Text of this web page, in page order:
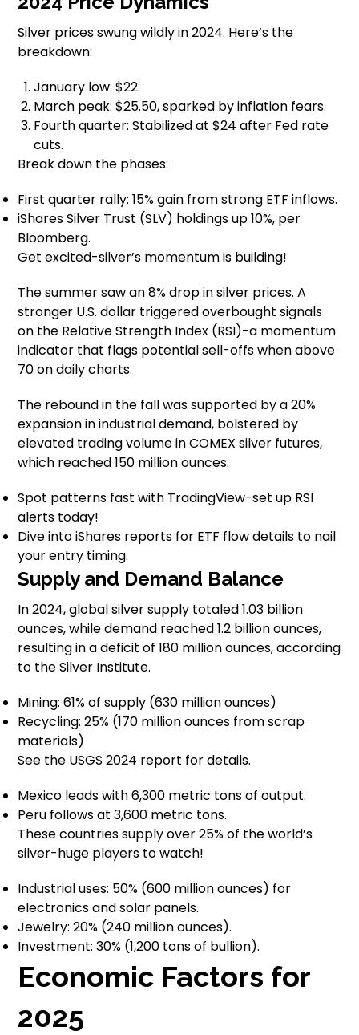
Silver prices swung wildly in 2024. Here’s the
breakdown:
January low: $22.
March peak: $25.50, sparked by inflation fears.
Fourth quarter: Stabilized at $24 after Fed rate
cuts.
Break down the phases:
First quarter rally: 15% gain from strong ETF inflows.
iShares Silver Trust (SLV) holdings up 10%, per
Bloomberg.
Get excited-silver’s momentum is building!
The summer saw an 8% drop in silver prices. A
stronger U.S. dollar triggered overbought signals
on the Relative Strength Index (RSI)-a momentum
indicator that flags potential sell-offs when above
70 on daily charts.
The rebound in the fall was supported by a 20%
expansion in industrial demand, bolstered by
elevated trading volume in COMEX silver futures,
which reached 150 million ounces.
Spot patterns fast with TradingView-set up RSI
alerts today!
Dive into iShares reports for ETF flow details to nail
your entry timing.
Supply and Demand Balance
In 2024, global silver supply totaled 1.03 billion
ounces, while demand reached 1.2 billion ounces,
resulting in a deficit of 180 million ounces, according
to the Silver Institute.
Mining: 61% of supply (630 million ounces)
Recycling: 25% (170 million ounces from scrap
materials)
See the USGS 2024 report for details.
Mexico leads with 6,300 metric tons of output.
Peru follows at 3,600 metric tons.
These countries supply over 25% of the world’s
silver-huge players to watch!
Industrial uses: 50% (600 million ounces) for
electronics and solar panels.
Jewelry: 20% (240 million ounces).
Investment: 30% (1,200 tons of bullion).
Economic Factors for
2025